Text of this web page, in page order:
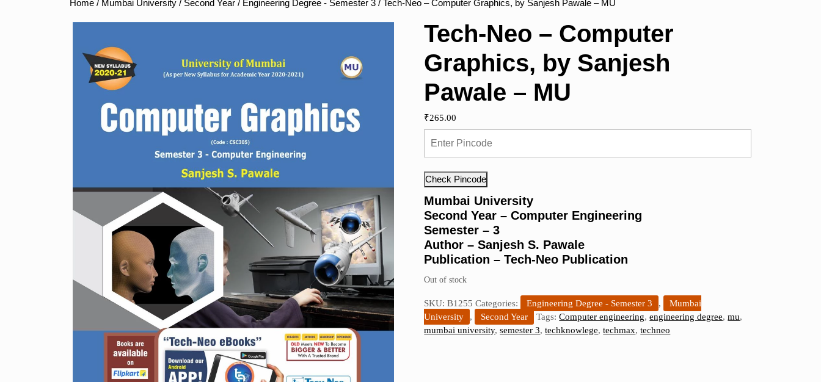
Home / Mumbai University / Second Year / Engineering Degree - Semester 3 / Tech-Neo – Computer Graphics, by Sanjesh Pawale – MU
Tech-Neo – Computer
Graphics, by Sanjesh
Pawale – MU
₹265.00
Check Pincode
Mumbai University
Second Year – Computer Engineering
Semester – 3
Author – Sanjesh S. Pawale
Publication – Tech-Neo Publication
Out of stock
SKU:B1255 Categories: Engineering Degree - Semester 3 ,
Mumbai
University
, Second Year Tags:Computer engineering,engineering degree,mu,
mumbai university,semester 3,techknowlege,techmax,techneo